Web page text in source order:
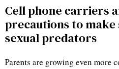
Cell phone carriers
precautions to
sexual predators
Parents are growing even more